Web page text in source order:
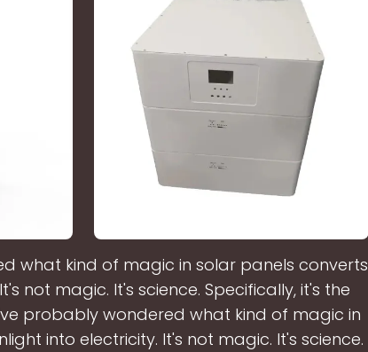
what kind of magic in solar panels converts
not magic. It's science. Specifically, it's the
probably wondered what kind of magic in
into electricity. It's not magic. It's science.